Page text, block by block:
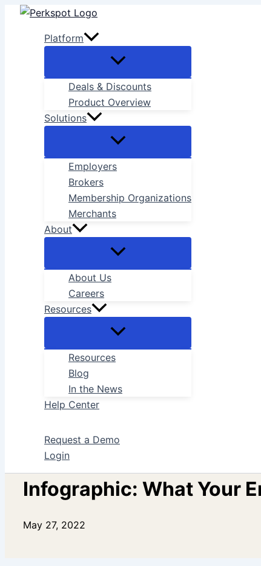
Skip
Platform
Deals & Discounts
Product Overview
Solutions
Employers
Brokers
Membership Organizations
Merchants
About
About Us
Careers
Resources
Resources
Blog
In the News
Help Center
Request a Demo
Login
Infographic: What Your
May 27, 2022